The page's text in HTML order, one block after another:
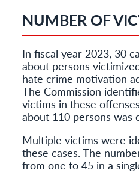
NUMBER OF
In fiscal year 2023, 30
about persons
hate crime motivation
The Commission
victims in these
about 110 persons was
Multiple victims were
these cases. The
from one to 45 in a